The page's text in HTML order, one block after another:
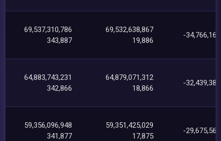
69,537,310,786
343,887
69,532,638,867
19,886
-
64,883,743,231
342,866
64,879,071,312
18,866
-
59,356,096,948
341,877
59,351,425,029
17,875
-